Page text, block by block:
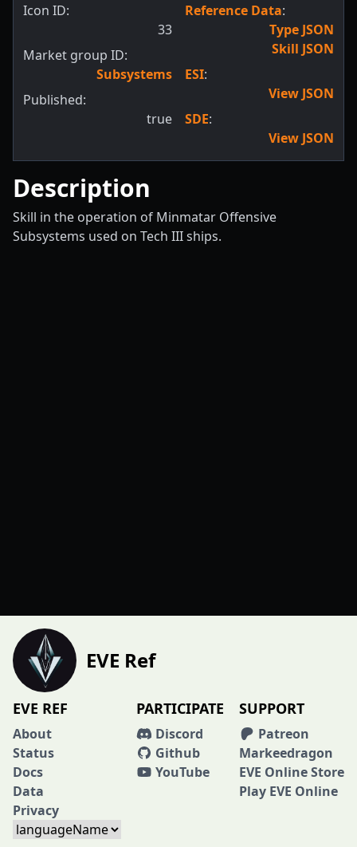
Icon ID:
33
Market group ID:
Subsystems
Published:
true
Reference Data:
Type JSON
Skill JSON
ESI:
View JSON
SDE:
View JSON
Description
Skill in the operation of Minmatar Offensive
Subsystems used on Tech III ships.
EVE Ref
EVE REF
About
Status
Docs
Data
Privacy
PARTICIPATE
Discord
Github
YouTube
SUPPORT
Patreon
Markeedragon
EVE Online Store
Play EVE Online